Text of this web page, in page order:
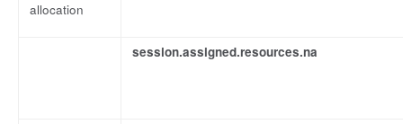
allocation
session.assigned.resources.na